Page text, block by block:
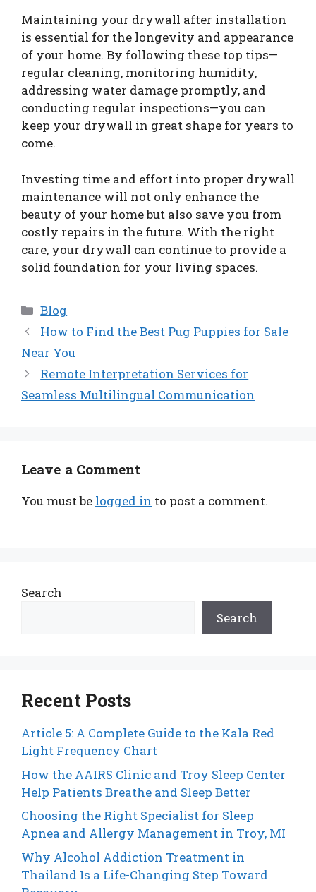
Maintaining your drywall after installation
is essential for the longevity and appearance
of your home. By following these top tips—
regular cleaning, monitoring humidity,
addressing water damage promptly, and
conducting regular inspections—you can
keep your drywall in great shape for years to
come.
Investing time and effort into proper drywall
maintenance will not only enhance the
beauty of your home but also save you from
costly repairs in the future. With the right
care, your drywall can continue to provide a
solid foundation for your living spaces.
Categories
Blog
How to Find the Best Pug Puppies for Sale
Near You
Remote Interpretation Services for
Seamless Multilingual Communication
Leave a Comment
You must be logged in to post a comment.
Search
Search
Recent Posts
Article 5: A Complete Guide to the Kala Red
Light Frequency Chart
How the AAIRS Clinic and Troy Sleep Center
Help Patients Breathe and Sleep Better
Choosing the Right Specialist for Sleep
Apnea and Allergy Management in Troy, MI
Why Alcohol Addiction Treatment in
Thailand Is a Life-Changing Step Toward